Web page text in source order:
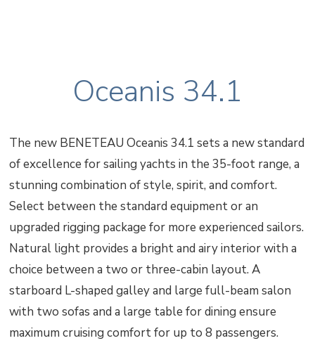
Oceanis 34.1
The new BENETEAU Oceanis 34.1 sets a new standard
of excellence for sailing yachts in the 35-foot range, a
stunning combination of style, spirit, and comfort.
Select between the standard equipment or an
upgraded rigging package for more experienced sailors.
Natural light provides a bright and airy interior with a
choice between a two or three-cabin layout. A
starboard L-shaped galley and large full-beam salon
with two sofas and a large table for dining ensure
maximum cruising comfort for up to 8 passengers.